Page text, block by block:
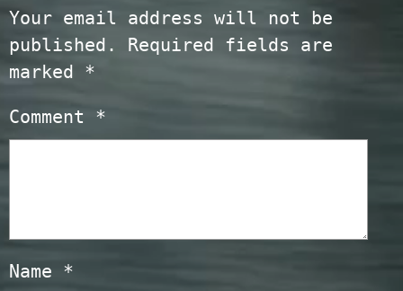
Your email address will not be
published.
Required fields are
marked *
Comment *
Name *